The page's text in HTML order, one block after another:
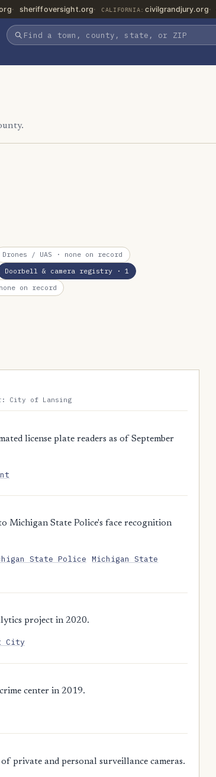
sheriffoversight.org CALIFORNIA: civilgrandjury.org
Drones / UAS · none on record
Doorbell & camera registry · 1
on record
City of Lansing
license plate readers as of September
Michigan State Police's face recognition
State Police
Michigan State
project in 2020.
City
center in 2019.
private and personal surveillance cameras.